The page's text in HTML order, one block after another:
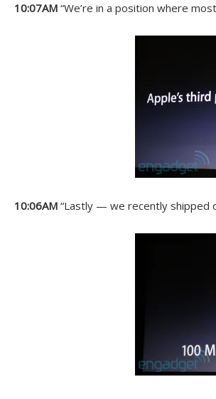
10:07AM “We’re in a position where
10:06AM “Lastly — we recently shipped